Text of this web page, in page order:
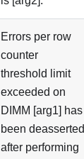
Errors per row
counter
threshold limit
exceeded on
DIMM [arg1] has
been deasserted
after performing